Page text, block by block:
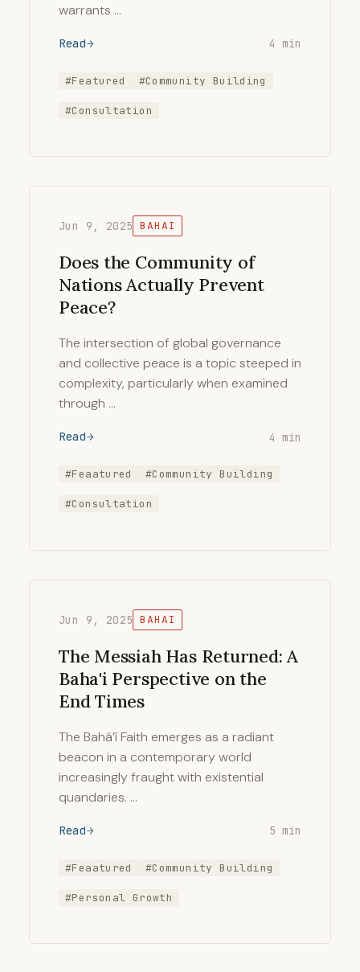
warrants …
Read 4 min
#Featured #Community Building
#Consultation
Jun 9, 2025 BAHAI
Does the Community of
Nations Actually Prevent
Peace?
The intersection of global governance
and collective peace is a topic steeped in
complexity, particularly when examined
through …
Read 4 min
#Feaatured #Community Building
#Consultation
Jun 9, 2025 BAHAI
The Messiah Has Returned: A
Baha'i Perspective on the
End Times
The Bahá’í Faith emerges as a radiant
beacon in a contemporary world
increasingly fraught with existential
quandaries. …
Read 5 min
#Feaatured #Community Building
#Personal Growth